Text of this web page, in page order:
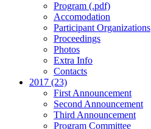
Program (.pdf)
Accomodation
Participant Organizations
Proceedings
Photos
Extra Info
Contacts
2017 (23)
First Announcement
Second Announcement
Third Announcement
Program Committee